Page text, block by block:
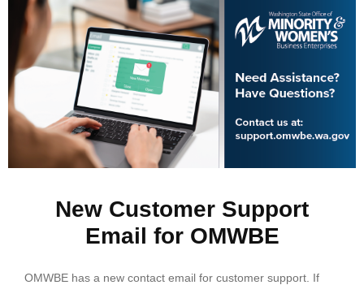
New Customer Support
Email for OMWBE
OMWBE has a new contact email for customer support. If